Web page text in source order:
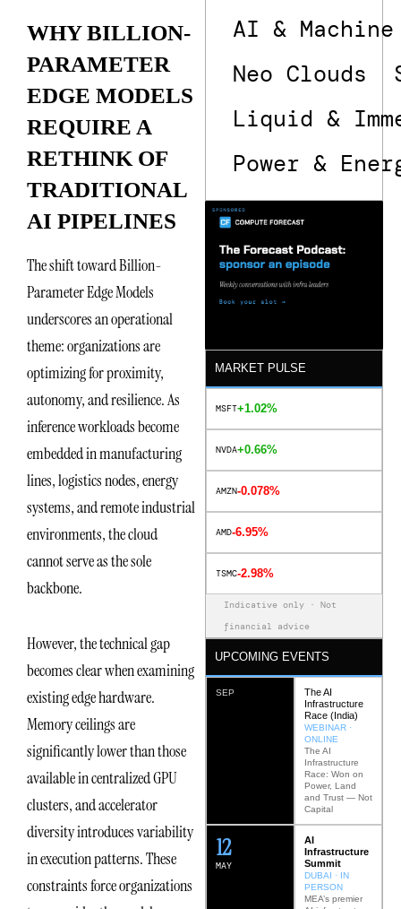
WHY BILLION-
PARAMETER
EDGE MODELS
REQUIRE A
RETHINK OF
TRADITIONAL
AI PIPELINES
The shift toward Billion-
Parameter Edge Models
underscores an operational
theme: organizations are
optimizing for proximity,
autonomy, and resilience. As
inference workloads become
embedded in manufacturing
lines, logistics nodes, energy
systems, and remote industrial
environments, the cloud
cannot serve as the sole
backbone.
However, the technical gap
becomes clear when examining
existing edge hardware.
Memory ceilings are
significantly lower than those
available in centralized GPU
clusters, and accelerator
diversity introduces variability
in execution patterns. These
constraints force organizations
AI &
Neo Clouds
Liquid &
Power &
MARKET PULSE
MSFT+1.02%
NVDA+0.66%
AMZN-0.078%
AMD-6.95%
TSMC-2.98%
Indicative only · Not
financial advice
UPCOMING EVENTS
SEP
The AI
Infrastructure
Race (India)
WEBINAR ·
ONLINE
The AI
Infrastructure
Race: Won on
Power, Land
and Trust — Not
Capital
MAY
12
AI
Infrastructure
Summit
DUBAI · IN
PERSON
MEA’s premier